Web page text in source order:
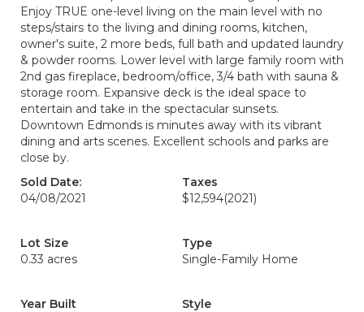
Enjoy TRUE one-level living on the main level with no
steps/stairs to the living and dining rooms, kitchen,
owner's suite, 2 more beds, full bath and updated laundry
& powder rooms. Lower level with large family room with
2nd gas fireplace, bedroom/office, 3/4 bath with sauna &
storage room. Expansive deck is the ideal space to
entertain and take in the spectacular sunsets.
Downtown Edmonds is minutes away with its vibrant
dining and arts scenes. Excellent schools and parks are
close by.
Sold Date:
04/08/2021
Taxes
$12,594(2021)
Lot Size
0.33 acres
Type
Single-Family Home
Year Built
Style